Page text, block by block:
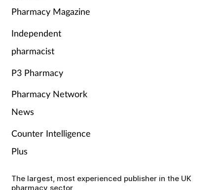
Pharmacy Magazine
Independent
pharmacist
P3 Pharmacy
Pharmacy Network
News
Counter Intelligence
Plus
The largest, most experienced publisher in the UK
pharmacy sector